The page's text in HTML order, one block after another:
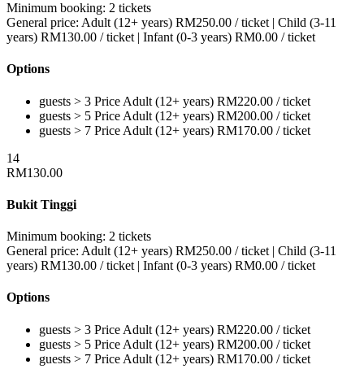
Minimum booking: 2 tickets
General price: Adult (12+ years) RM250.00 / ticket | Child (3-11
years) RM130.00 / ticket | Infant (0-3 years) RM0.00 / ticket
Options
guests > 3 Price Adult (12+ years) RM220.00 / ticket
guests > 5 Price Adult (12+ years) RM200.00 / ticket
guests > 7 Price Adult (12+ years) RM170.00 / ticket
14
RM130.00
Bukit Tinggi
Minimum booking: 2 tickets
General price: Adult (12+ years) RM250.00 / ticket | Child (3-11
years) RM130.00 / ticket | Infant (0-3 years) RM0.00 / ticket
Options
guests > 3 Price Adult (12+ years) RM220.00 / ticket
guests > 5 Price Adult (12+ years) RM200.00 / ticket
guests > 7 Price Adult (12+ years) RM170.00 / ticket